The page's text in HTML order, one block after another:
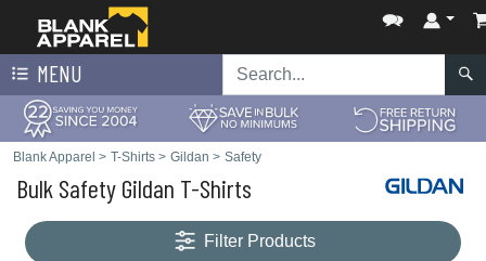
MENU
Blank Apparel > T-Shirts > Gildan > Safety
Bulk Safety Gildan T-Shirts
Filter Products